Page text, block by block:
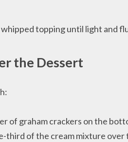
topping until light and
the Dessert
of graham crackers on the
third of the cream mixture over